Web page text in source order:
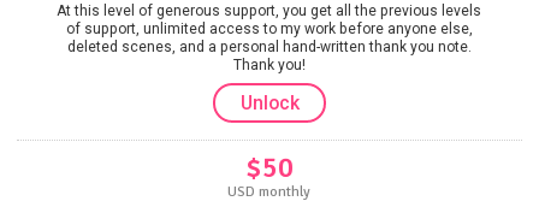
At this level of generous support, you get all the previous levels
of support, unlimited access to my work before anyone else,
deleted scenes, and a personal hand-written thank you note.
Thank you!
Unlock
$50
USD monthly